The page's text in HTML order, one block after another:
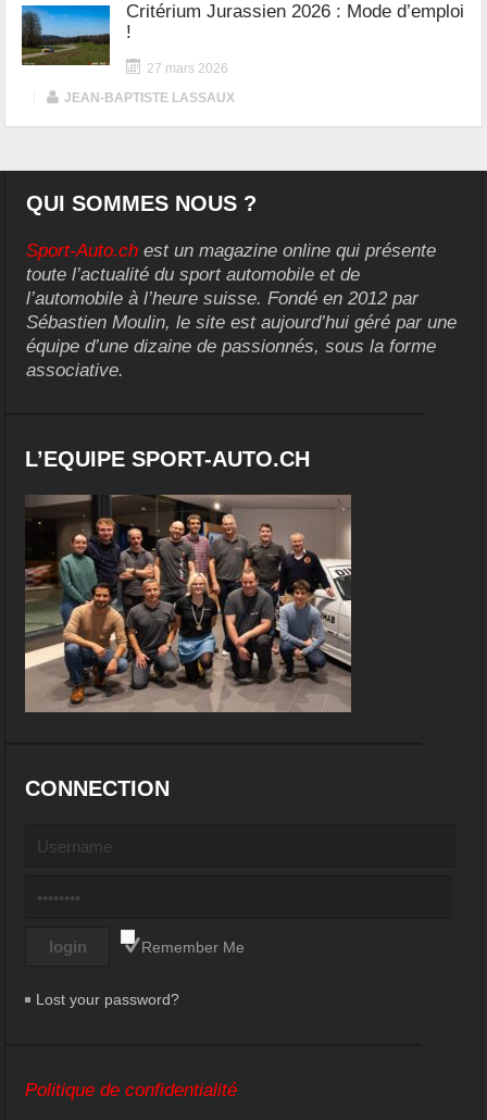
Critérium Jurassien 2026 : Mode d’emploi
!
27 mars 2026
JEAN-BAPTISTE LASSAUX
QUI SOMMES NOUS ?
Sport-Auto.ch est un magazine online qui présente
toute l’actualité du sport automobile et de
l’automobile à l’heure suisse. Fondé en 2012 par
Sébastien Moulin, le site est aujourd’hui géré par une
équipe d’une dizaine de passionnés, sous la forme
associative.
L’EQUIPE SPORT-AUTO.CH
CONNECTION
Remember Me
Lost your password?
Politique de confidentialité